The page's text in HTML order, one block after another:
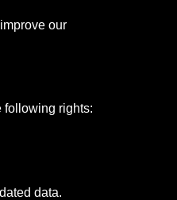
our
following rights:
data.